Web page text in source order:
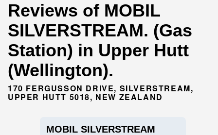
Reviews of MOBIL
SILVERSTREAM. (Gas
Station) in Upper Hutt
(Wellington).
170 FERGUSSON DRIVE, SILVERSTREAM,
UPPER HUTT 5018, NEW ZEALAND
MOBIL SILVERSTREAM